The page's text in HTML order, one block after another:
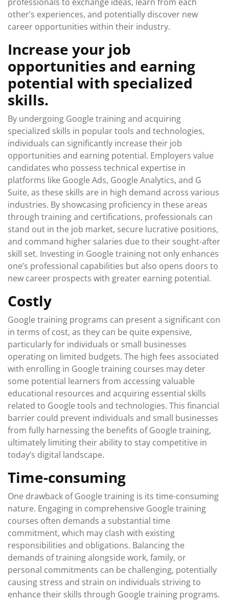
other’s experiences, and potentially discover new
career opportunities within their industry.
Increase your job
opportunities and earning
potential with specialized
skills.
By undergoing Google training and acquiring
specialized skills in popular tools and technologies,
individuals can significantly increase their job
opportunities and earning potential. Employers value
candidates who possess technical expertise in
platforms like Google Ads, Google Analytics, and G
Suite, as these skills are in high demand across various
industries. By showcasing proficiency in these areas
through training and certifications, professionals can
stand out in the job market, secure lucrative positions,
and command higher salaries due to their sought-after
skill set. Investing in Google training not only enhances
one’s professional capabilities but also opens doors to
new career prospects with greater earning potential.
Costly
Google training programs can present a significant con
in terms of cost, as they can be quite expensive,
particularly for individuals or small businesses
operating on limited budgets. The high fees associated
with enrolling in Google training courses may deter
some potential learners from accessing valuable
educational resources and acquiring essential skills
related to Google tools and technologies. This financial
barrier could prevent individuals and small businesses
from fully harnessing the benefits of Google training,
ultimately limiting their ability to stay competitive in
today’s digital landscape.
Time-consuming
One drawback of Google training is its time-consuming
nature. Engaging in comprehensive Google training
courses often demands a substantial time
commitment, which may clash with existing
responsibilities and obligations. Balancing the
demands of training alongside work, family, or
personal commitments can be challenging, potentially
causing stress and strain on individuals striving to
enhance their skills through Google training programs.